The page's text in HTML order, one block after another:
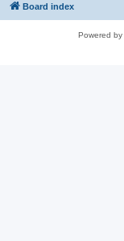
Board index
Powered by